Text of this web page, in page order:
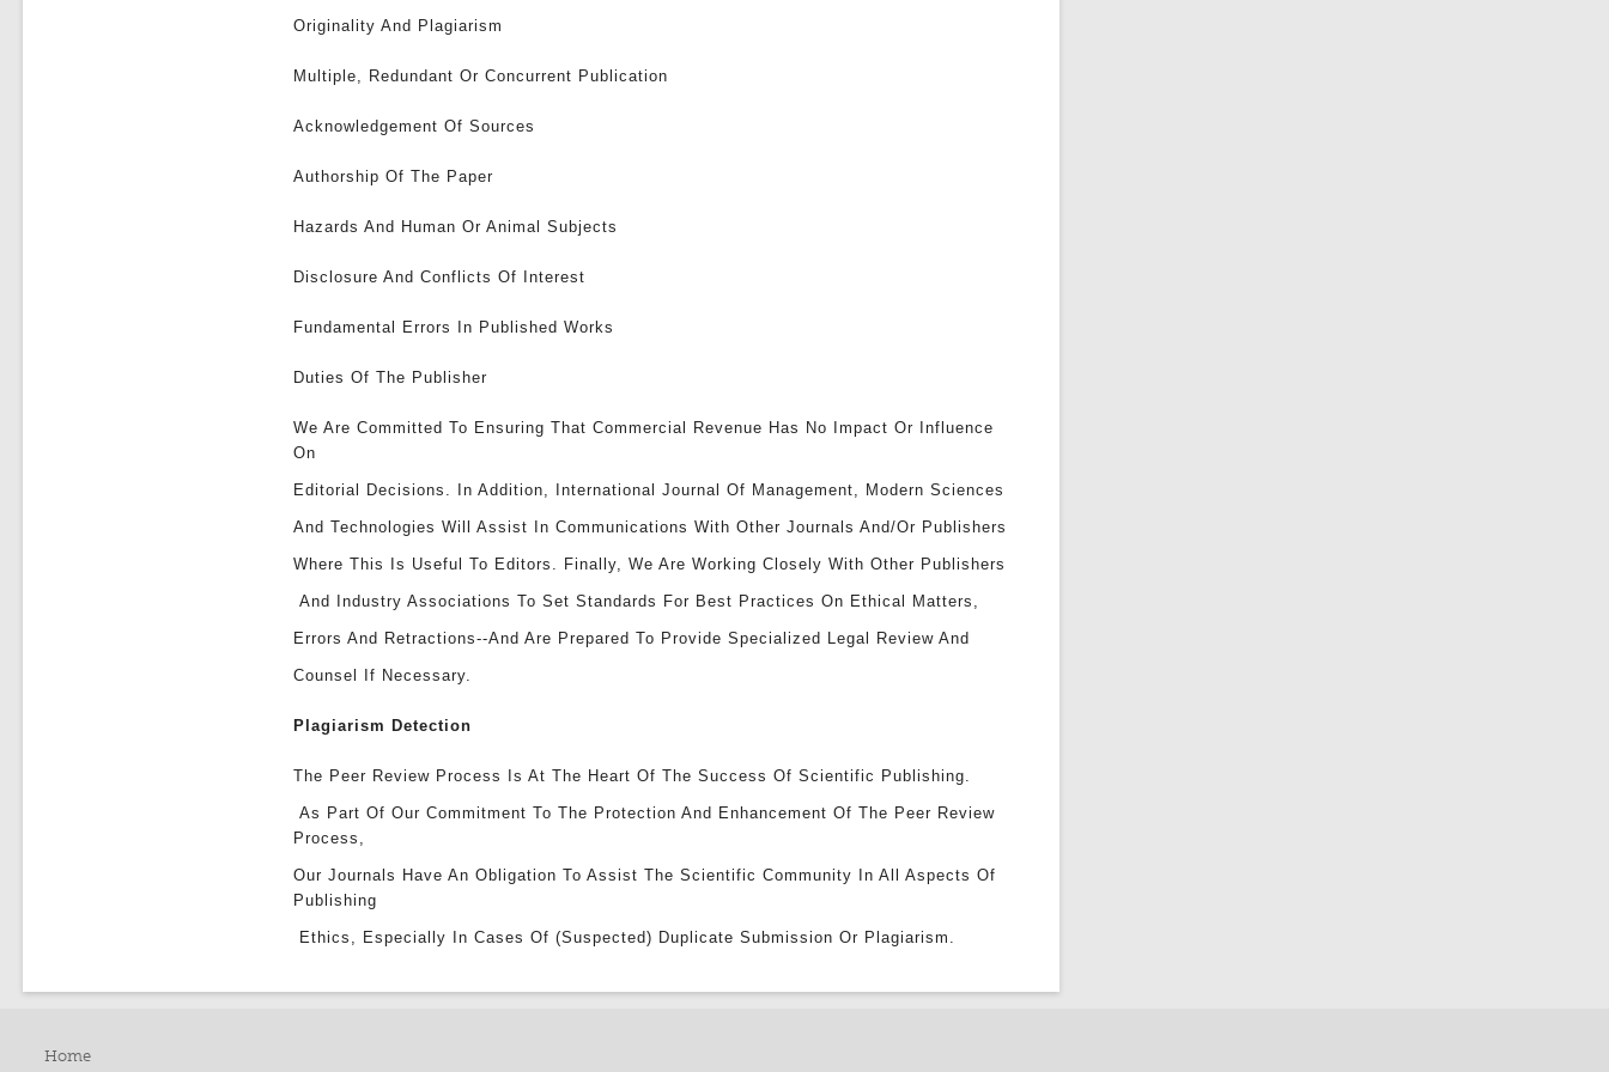
Originality And Plagiarism
Multiple, Redundant Or Concurrent Publication
Acknowledgement Of Sources
Authorship Of The Paper
Hazards And Human Or Animal Subjects
Disclosure And Conflicts Of Interest
Fundamental Errors In Published Works
Duties Of The Publisher
We Are Committed To Ensuring That Commercial Revenue Has No Impact Or Influence
On
Editorial Decisions. In Addition, International Journal Of Management, Modern Sciences
And Technologies Will Assist In Communications With Other Journals And/or Publishers
Where This Is Useful To Editors. Finally, We Are Working Closely With Other Publishers
And Industry Associations To Set Standards For Best Practices On Ethical Matters,
Errors And Retractions--and Are Prepared To Provide Specialized Legal Review And
Counsel If Necessary.
Plagiarism Detection
The Peer Review Process Is At The Heart Of The Success Of Scientific Publishing.
As Part Of Our Commitment To The Protection And Enhancement Of The Peer Review
Process,
Our Journals Have An Obligation To Assist The Scientific Community In All Aspects Of
Publishing
Ethics, Especially In Cases Of (suspected) Duplicate Submission Or Plagiarism.
Home